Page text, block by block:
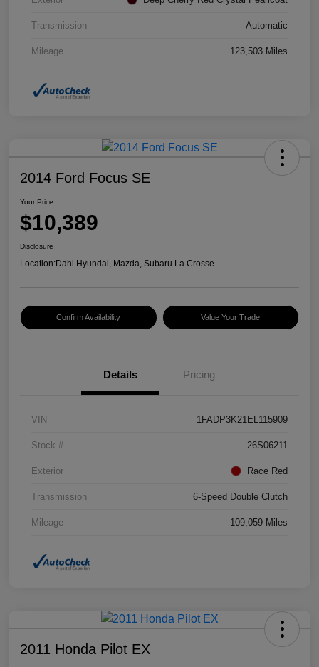
Transmission Automatic
Mileage 123,503 Miles
2014 Ford Focus SE
Your Price
$10,389
Disclosure
Location:Dahl Hyundai, Mazda, Subaru La Crosse
Confirm Availability Value Your Trade
Details Pricing
VIN 1FADP3K21EL115909
Stock # 26S06211
Exterior Race Red
Transmission 6-Speed Double Clutch
Mileage 109,059 Miles
2011 Honda Pilot EX